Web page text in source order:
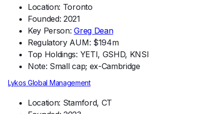
Location: Toronto
Founded: 2021
Key Person:Greg Dean
Regulatory AUM: $194m
Top Holdings: YETI, GSHD, KNSI
Note: Small cap; ex-Cambridge
Lykos Global Management
Location: Stamford, CT